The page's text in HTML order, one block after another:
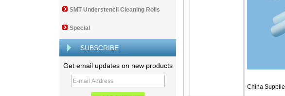
SMT Understencil Cleaning Rolls
Special
SUBSCRIBE
Get email updates on new products
China